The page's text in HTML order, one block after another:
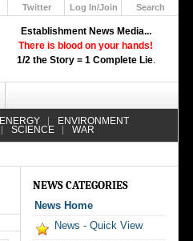
Establishment News Media...
There is blood on your hands!
1/2 the Story = 1 Complete Lie.
Twitter
Log In/Join
Search
ENERGY ENVIRONMENT
SCIENCE WAR
NEWS CATEGORIES
News Home
News - Quick View